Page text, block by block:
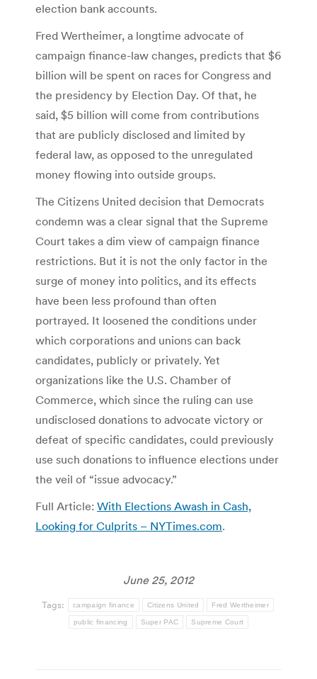
election bank accounts.
Fred Wertheimer, a longtime advocate of
campaign finance-law changes, predicts that $6
billion will be spent on races for Congress and
the presidency by Election Day. Of that, he
said, $5 billion will come from contributions
that are publicly disclosed and limited by
federal law, as opposed to the unregulated
money flowing into outside groups.
The Citizens United decision that Democrats
condemn was a clear signal that the Supreme
Court takes a dim view of campaign finance
restrictions. But it is not the only factor in the
surge of money into politics, and its effects
have been less profound than often
portrayed. It loosened the conditions under
which corporations and unions can back
candidates, publicly or privately. Yet
organizations like the U.S. Chamber of
Commerce, which since the ruling can use
undisclosed donations to advocate victory or
defeat of specific candidates, could previously
use such donations to influence elections under
the veil of “issue advocacy.”
Full Article: With Elections Awash in Cash,
Looking for Culprits – NYTimes.com.
June 25, 2012
Tags: campaign finance Citizens United Fred Wertheimer
public financing Super PAC Supreme Court